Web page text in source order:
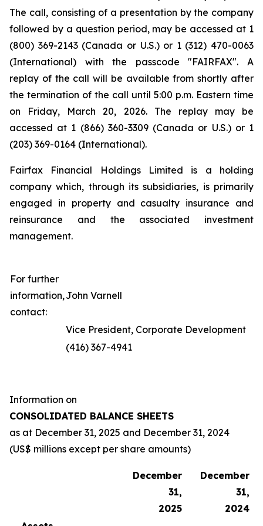
The call, consisting of a presentation by the company
followed by a question period, may be accessed at 1
(800) 369-2143 (Canada or U.S.) or 1 (312) 470-0063
(International) with the passcode "FAIRFAX". A
replay of the call will be available from shortly after
the termination of the call until 5:00 p.m. Eastern time
on Friday, March 20, 2026. The replay may be
accessed at 1 (866) 360-3309 (Canada or U.S.) or 1
(203) 369-0164 (International).
Fairfax Financial Holdings Limited is a holding
company which, through its subsidiaries, is primarily
engaged in property and casualty insurance and
reinsurance and the associated investment
management.
For further
information,
contact:
John Varnell
Vice President, Corporate Development
(416) 367-4941
Information on
CONSOLIDATED BALANCE SHEETS
as at December 31, 2025 and December 31, 2024
(US$ millions except per share amounts)
December
31,
2025
December
31,
2024